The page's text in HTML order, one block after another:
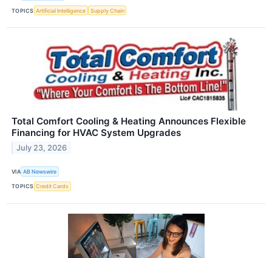
TOPICS Artificial Intelligence Supply Chain
Total Comfort Cooling & Heating Announces Flexible
Financing for HVAC System Upgrades
July 23, 2026
VIA AB Newswire
TOPICS Credit Cards